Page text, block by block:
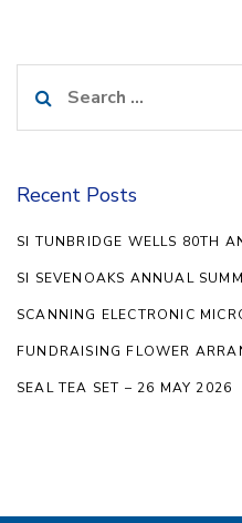
for:
Recent Posts
SI TUNBRIDGE WELLS 80TH
SI SEVENOAKS ANNUAL
SCANNING ELECTRONIC
FUNDRAISING FLOWER
SEAL TEA SET – 26 MAY 2026